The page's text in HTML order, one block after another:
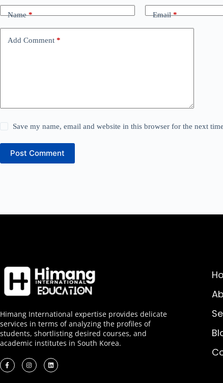
Name* Email*
Add Comment *
Save my name, email and website in this browser for the next
Post Comment
Himang International expertise provides delicate
services in terms of analyzing the profiles of
students, shortlisting desired courses, and
academic institutes in South Korea.